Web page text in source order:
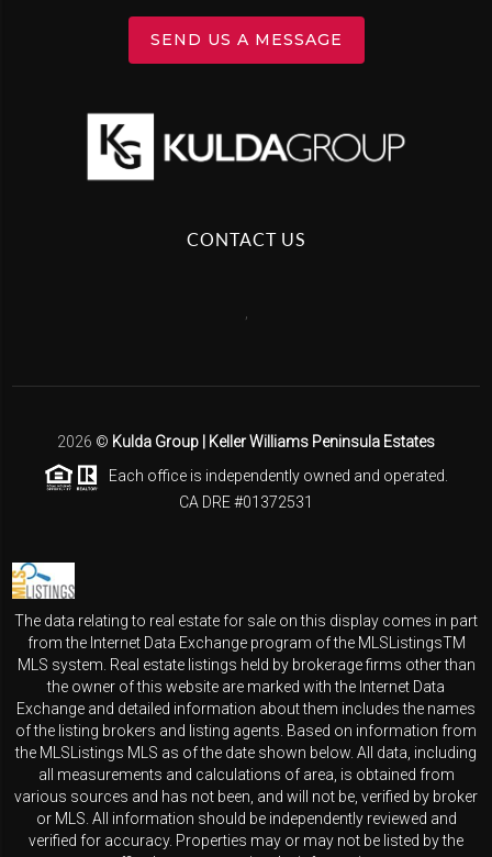
SEND US A MESSAGE
CONTACT US
2026 © Kulda Group | Keller Williams Peninsula Estates
Each office is independently owned and operated.
CA DRE #01372531
The data relating to real estate for sale on this display comes in part
from the Internet Data Exchange program of the MLSListingsTM
MLS system. Real estate listings held by brokerage firms other than
the owner of this website are marked with the Internet Data
Exchange and detailed information about them includes the names
of the listing brokers and listing agents. Based on information from
the MLSListings MLS as of the date shown below. All data, including
all measurements and calculations of area, is obtained from
various sources and has not been, and will not be, verified by broker
or MLS. All information should be independently reviewed and
verified for accuracy. Properties may or may not be listed by the